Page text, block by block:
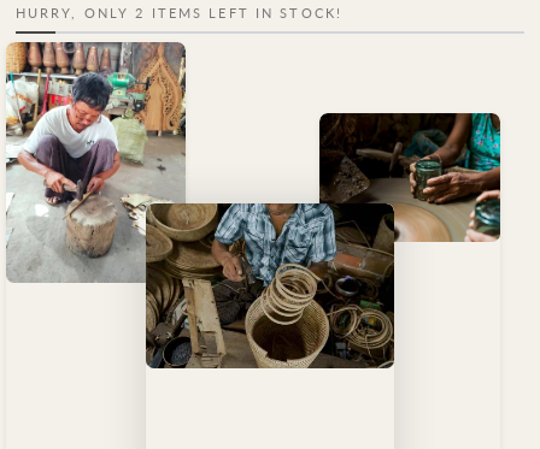
HURRY, ONLY 2 ITEMS LEFT IN STOCK!